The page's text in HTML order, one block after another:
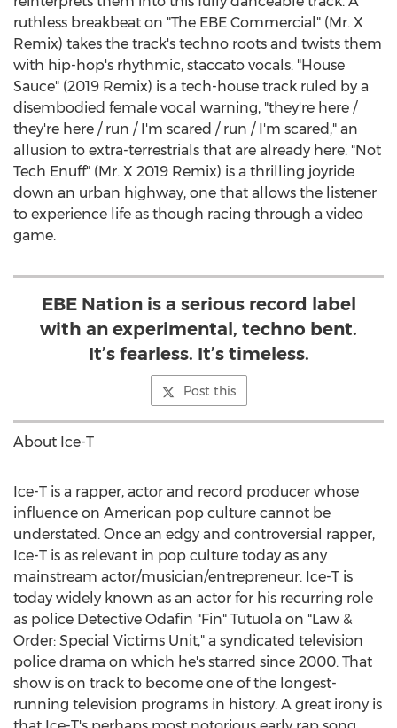
ruthless breakbeat on "The EBE Commercial" (Mr. X
Remix) takes the track's techno roots and twists them
with hip-hop's rhythmic, staccato vocals. "House
Sauce" (2019 Remix) is a tech-house track ruled by a
disembodied female vocal warning, "they're here /
they're here / run / I'm scared / run / I'm scared," an
allusion to extra-terrestrials that are already here. "Not
Tech Enuff" (Mr. X 2019 Remix) is a thrilling joyride
down an urban highway, one that allows the listener
to experience life as though racing through a video
game.
EBE Nation is a serious record label
with an experimental, techno bent.
It’s fearless. It’s timeless.
Post this
About Ice-T
Ice-T is a rapper, actor and record producer whose
influence on American pop culture cannot be
understated. Once an edgy and controversial rapper,
Ice-T is as relevant in pop culture today as any
mainstream actor/musician/entrepreneur. Ice-T is
today widely known as an actor for his recurring role
as police Detective Odafin "Fin" Tutuola on "Law &
Order: Special Victims Unit," a syndicated television
police drama on which he's starred since 2000. That
show is on track to become one of the longest-
running television programs in history. A great irony is